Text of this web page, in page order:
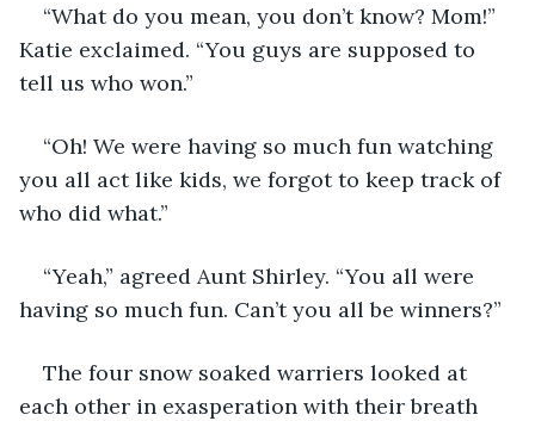
“What do you mean, you don’t know? Mom!”
Katie exclaimed. “You guys are supposed to
tell us who won.”
“Oh! We were having so much fun watching
you all act like kids, we forgot to keep track of
who did what.”
“Yeah,” agreed Aunt Shirley. “You all were
having so much fun. Can’t you all be winners?”
The four snow soaked warriers looked at
each other in exasperation with their breath